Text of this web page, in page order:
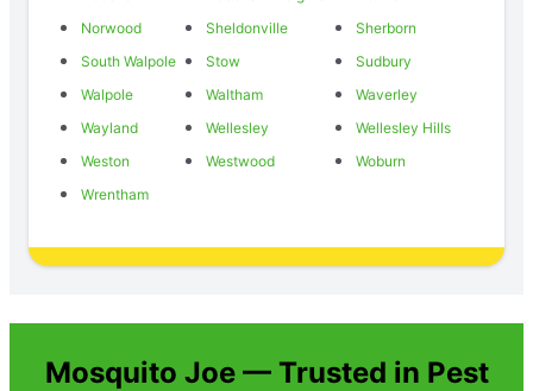
Norwood
Sheldonville
Sherborn
South Walpole
Stow
Sudbury
Walpole
Waltham
Waverley
Wayland
Wellesley
Wellesley Hills
Weston
Westwood
Woburn
Wrentham
Mosquito Joe — Trusted in Pest